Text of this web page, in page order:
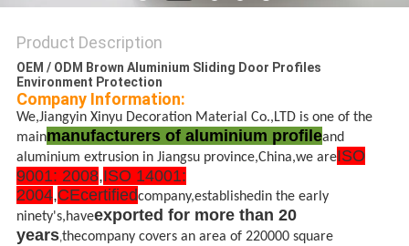
Product Description
OEM / ODM Brown Aluminium Sliding Door Profiles
Environment Protection
Company Information:
We,Jiangyin Xinyu Decoration Material Co.,LTD is one of the
mainmanufacturers of aluminium profileand
aluminium extrusion in Jiangsu province,China,we areISO
9001: 2008,ISO 14001:
2004,CEcertifiedcompany,establishedin the early
ninety's,haveexported for more than 20
years,thecompany covers an area of 220000 square